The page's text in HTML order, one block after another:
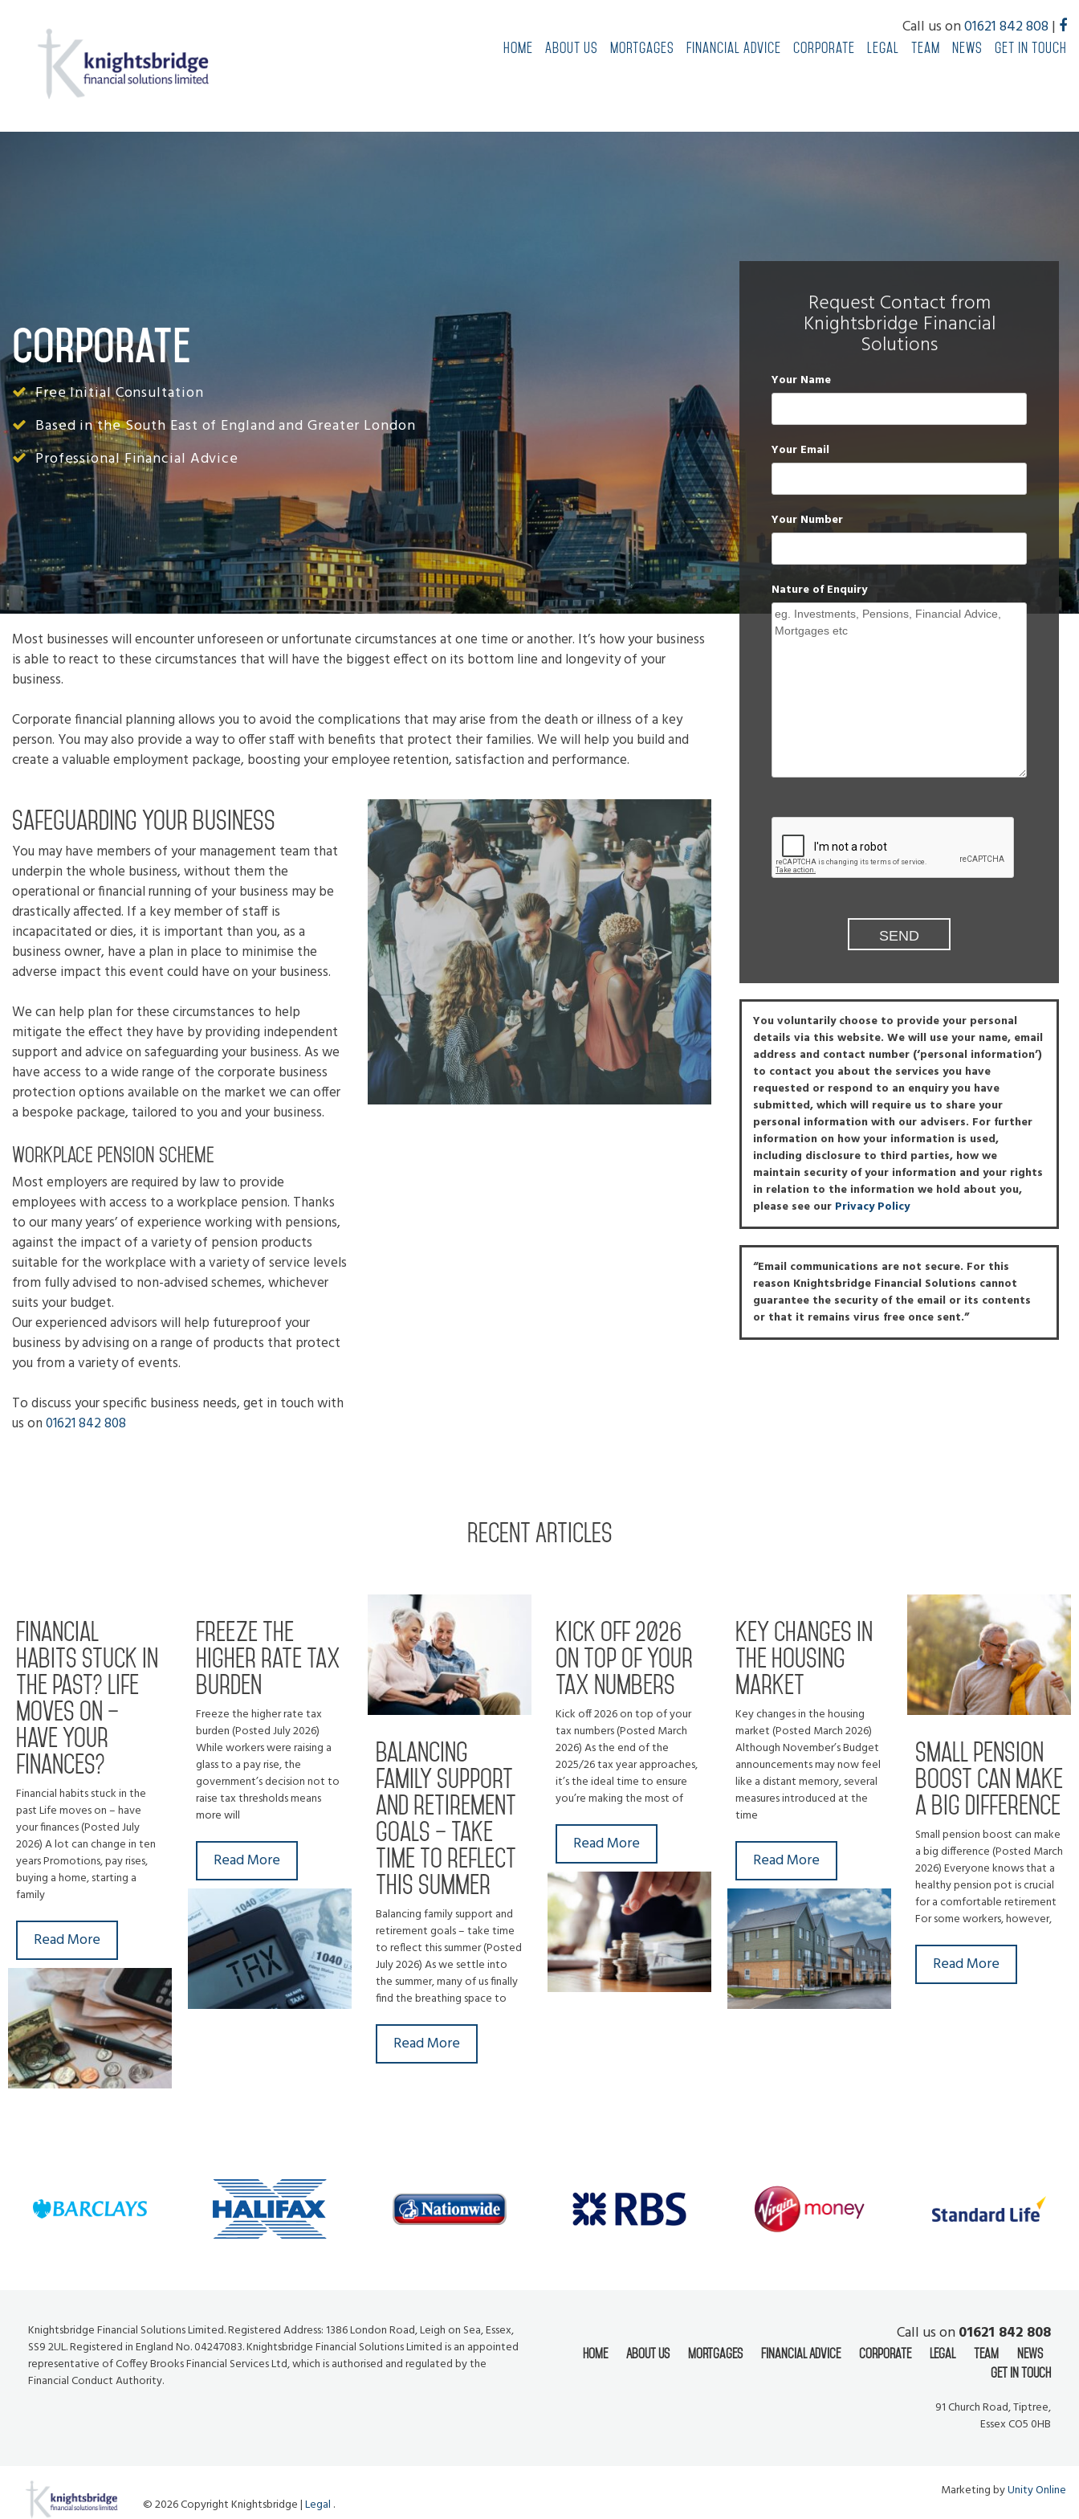
Call us on01621 842 808|
Home About Us Mortgages Financial Advice Corporate Legal Team News Get In Touch
Corporate
Free Initial Consultation
Based in the South East of England and Greater London
Professional Financial Advice
Most businesses will encounter unforeseen or unfortunate circumstances at one time or another. It’s how your business
is able to react to these circumstances that will have the biggest effect on its bottom line and longevity of your
business.
Corporate financial planning allows you to avoid the complications that may arise from the death or illness of a key
person. You may also provide a way to offer staff with benefits that protect their families. We will help you build and
create a valuable employment package, boosting your employee retention, satisfaction and performance.
Safeguarding your business
You may have members of your management team that
underpin the whole business, without them the
operational or financial running of your business may be
drastically affected. If a key member of staff is
incapacitated or dies, it is important than you, as a
business owner, have a plan in place to minimise the
adverse impact this event could have on your business.
We can help plan for these circumstances to help
mitigate the effect they have by providing independent
support and advice on safeguarding your business. As we
have access to a wide range of the corporate business
protection options available on the market we can offer
a bespoke package, tailored to you and your business.
Workplace pension scheme
Most employers are required by law to provide
employees with access to a workplace pension. Thanks
to our many years’ of experience working with pensions,
against the impact of a variety of pension products
suitable for the workplace with a variety of service levels
from fully advised to non-advised schemes, whichever
suits your budget.
Our experienced advisors will help futureproof your
business by advising on a range of products that protect
you from a variety of events.
To discuss your specific business needs, get in touch with
us on01621 842 808
Request Contact from
Knightsbridge Financial
Solutions
Your Name
Your Email
Your Number
Nature of Enquiry
You voluntarily choose to provide your personal
details via this website. We will use your name, email
address and contact number (‘personal information’)
to contact you about the services you have
requested or respond to an enquiry you have
submitted, which will require us to share your
personal information with our advisers. For further
information on how your information is used,
including disclosure to third parties, how we
maintain security of your information and your rights
in relation to the information we hold about you,
please see our Privacy Policy
“Email communications are not secure. For this
reason Knightsbridge Financial Solutions cannot
guarantee the security of the email or its contents
or that it remains virus free once sent.”
RECENT ARTICLES
Financial
habits stuck in
the past? Life
moves on –
have your
finances?
Financial habits stuck in the
past Life moves on – have
your finances (Posted July
2026) A lot can change in ten
years Promotions, pay rises,
buying a home, starting a
family
Read More
Freeze the
higher rate tax
burden
Freeze the higher rate tax
burden (Posted July 2026)
While workers were raising a
glass to a pay rise, the
government’s decision not to
raise tax thresholds means
more will
Read More
Balancing
family support
and retirement
goals – take
time to reflect
this summer
Balancing family support and
retirement goals – take time
to reflect this summer (Posted
July 2026) As we settle into
the summer, many of us finally
find the breathing space to
Read More
Kick off 2026
on top of your
tax numbers
Kick off 2026 on top of your
tax numbers (Posted March
2026) As the end of the
2025/26 tax year approaches,
it’s the ideal time to ensure
you’re making the most of
Read More
Key changes in
the housing
market
Key changes in the housing
market (Posted March 2026)
Although November’s Budget
announcements may now feel
like a distant memory, several
measures introduced at the
time
Read More
Small pension
boost can make
a big difference
Small pension boost can make
a big difference (Posted March
2026) Everyone knows that a
healthy pension pot is crucial
for a comfortable retirement
For some workers, however,
Read More
Knightsbridge Financial Solutions Limited. Registered Address: 1386 London Road, Leigh on Sea, Essex,
SS9 2UL. Registered in England No. 04247083. Knightsbridge Financial Solutions Limited is an appointed
representative of Coffey Brooks Financial Services Ltd, which is authorised and regulated by the
Financial Conduct Authority.
Call us on01621 842 808
Home About Us Mortgages Financial Advice Corporate Legal Team
News
Get In Touch
91 Church Road, Tiptree,
Essex CO5 0HB
© 2026 Copyright Knightsbridge |Legal .
Marketing byUnity Online